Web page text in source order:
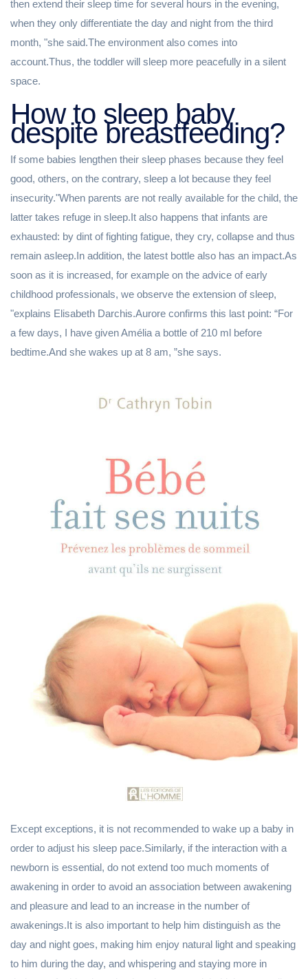
then extend their sleep time for several hours in the evening,
when they only differentiate the day and night from the third
month, "she said.The environment also comes into
account.Thus, the toddler will sleep more peacefully in a silent
space.
How to sleep baby
despite breastfeeding?
If some babies lengthen their sleep phases because they feel
good, others, on the contrary, sleep a lot because they feel
insecurity."When parents are not really available for the child, the
latter takes refuge in sleep.It also happens that infants are
exhausted: by dint of fighting fatigue, they cry, collapse and thus
remain asleep.In addition, the latest bottle also has an impact.As
soon as it is increased, for example on the advice of early
childhood professionals, we observe the extension of sleep,
"explains Elisabeth Darchis.Aurore confirms this last point: “For
a few days, I have given Amélia a bottle of 210 ml before
bedtime.And she wakes up at 8 am, ”she says.
Except exceptions, it is not recommended to wake up a baby in
order to adjust his sleep pace.Similarly, if the interaction with a
newborn is essential, do not extend too much moments of
awakening in order to avoid an association between awakening
and pleasure and lead to an increase in the number of
awakenings.It is also important to help him distinguish as the
day and night goes, making him enjoy natural light and speaking
to him during the day, and whispering and staying more in